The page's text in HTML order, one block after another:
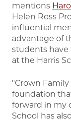
mentions
Helen Ross
influential
advantage of
students have
at the Harris
"Crown
foundation
forward in my
School has